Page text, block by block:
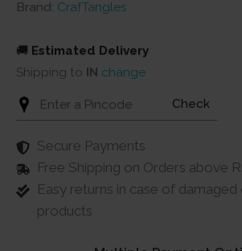
Brand: CrafTangles
🚚 Estimated Delivery
Shipping to IN change
Check
Secure Payments
Free Shipping on Orders above
Easy returns in case of
products